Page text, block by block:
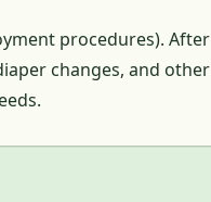
procedures). After
changes, and other